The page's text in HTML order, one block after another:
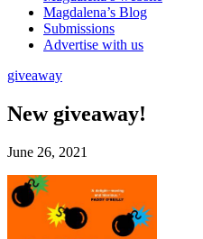
Magdalena’s Blog
Submissions
Advertise with us
giveaway
New giveaway!
June 26, 2021